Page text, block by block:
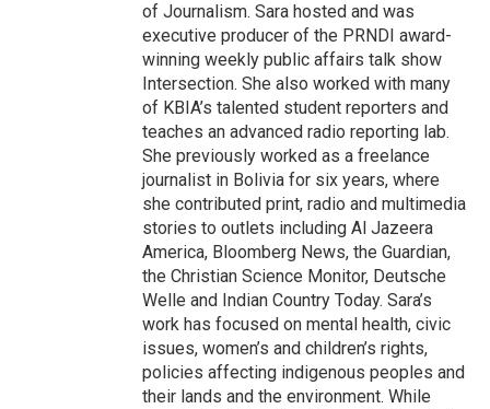
of Journalism. Sara hosted and was
executive producer of the PRNDI award-
winning weekly public affairs talk show
Intersection. She also worked with many
of KBIA’s talented student reporters and
teaches an advanced radio reporting lab.
She previously worked as a freelance
journalist in Bolivia for six years, where
she contributed print, radio and multimedia
stories to outlets including Al Jazeera
America, Bloomberg News, the Guardian,
the Christian Science Monitor, Deutsche
Welle and Indian Country Today. Sara’s
work has focused on mental health, civic
issues, women’s and children’s rights,
policies affecting indigenous peoples and
their lands and the environment. While